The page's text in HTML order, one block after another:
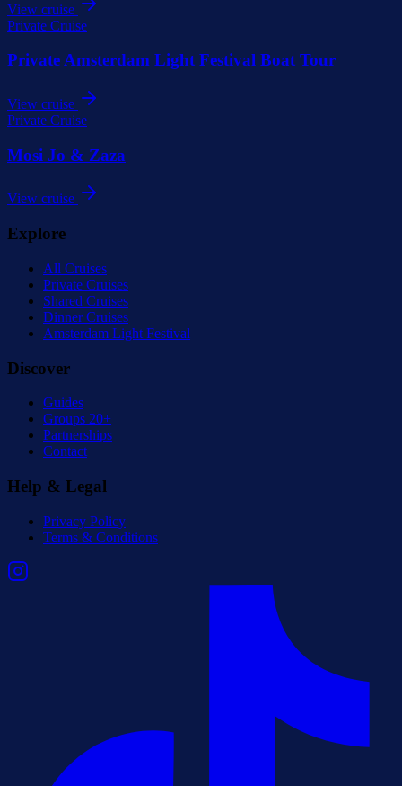
View cruise
Private Cruise
Private Amsterdam Light Festival Boat Tour
View cruise
Private Cruise
Mosi Jo & Zaza
View cruise
Explore
All Cruises
Private Cruises
Shared Cruises
Dinner Cruises
Amsterdam Light Festival
Discover
Guides
Groups 20+
Partnerships
Contact
Help & Legal
Privacy Policy
Terms & Conditions